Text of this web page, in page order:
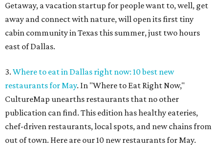
Getaway, a vacation startup for people want to, well, get
away and connect with nature, will open its first tiny
cabin community in Texas this summer, just two hours
east of Dallas.
3. Where to eat in Dallas right now: 10 best new
restaurants for May. In "Where to Eat Right Now,"
CultureMap unearths restaurants that no other
publication can find. This edition has healthy eateries,
chef-driven restaurants, local spots, and new chains from
out of town. Here are our 10 new restaurants for May.